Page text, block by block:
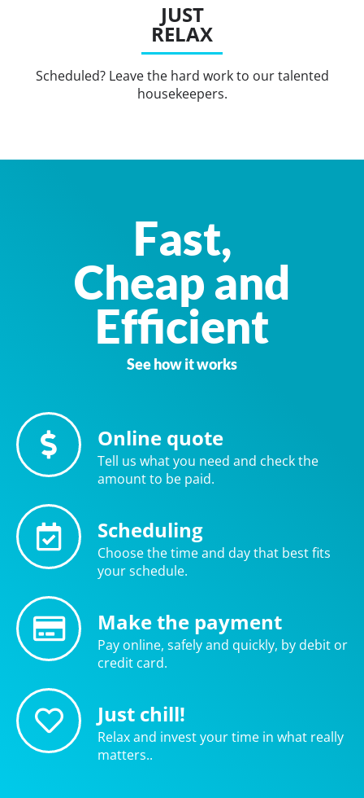
JUST
RELAX
Scheduled? Leave the hard work to our talented
housekeepers.
Fast,
Cheap and
Efficient
See how it works
Online quote
Tell us what you need and check the
amount to be paid.
Scheduling
Choose the time and day that best fits
your schedule.
Make the payment
Pay online, safely and quickly, by debit or
credit card.
Just chill!
Relax and invest your time in what really
matters..